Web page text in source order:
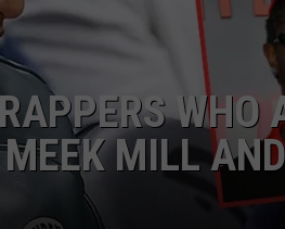
WHO
MILL